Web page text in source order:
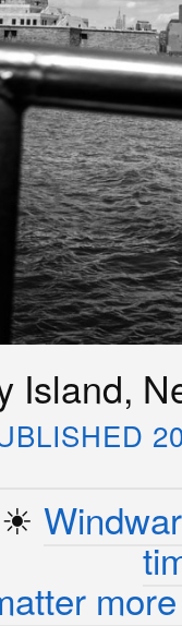
Island,